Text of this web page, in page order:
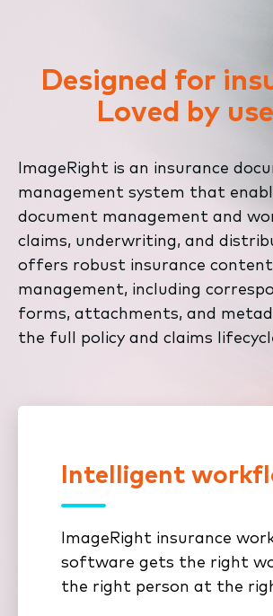
Designed for
Loved by
ImageRight is an insurance
management system that
document management and
claims, underwriting, and
offers robust insurance content
management, including
forms, attachments, and
the full policy and claims
Intelligent
ImageRight insurance
software gets the right
the right person at the
Take control of your
underwriting, and